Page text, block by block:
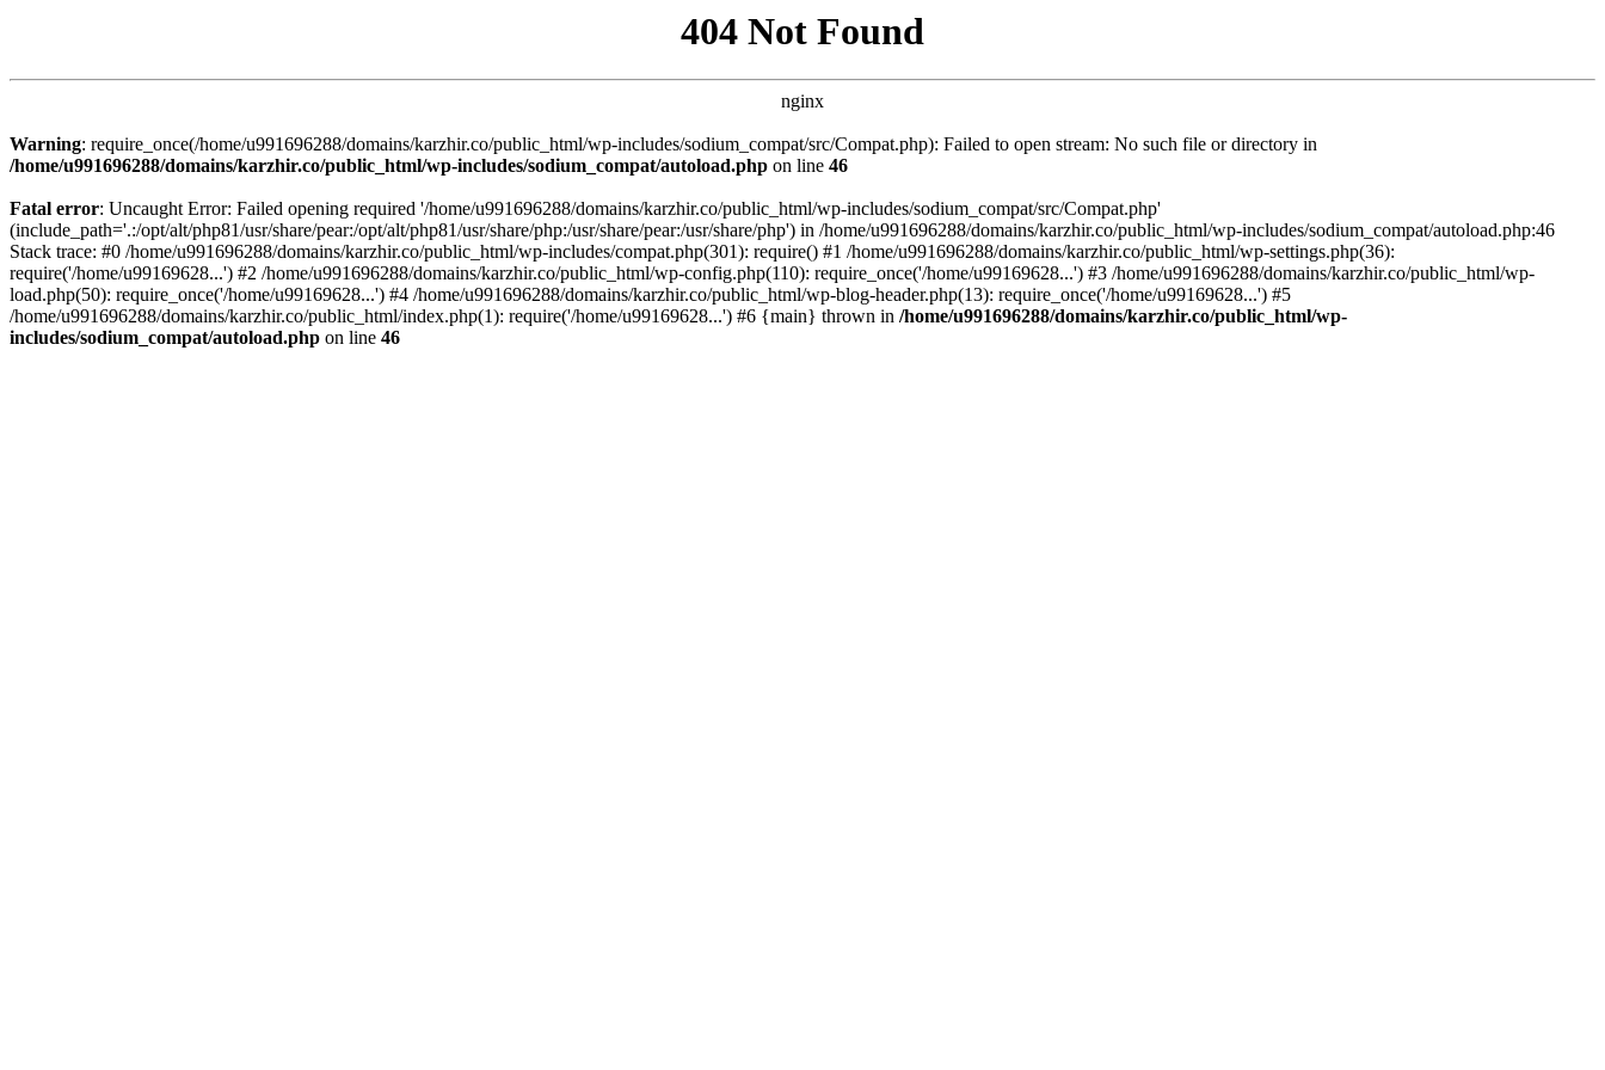
404 Not Found
nginx
Warning: require_once(/home/u991696288/domains/karzhir.co/public_html/wp-includes/sodium_compat/src/Compat.php): Failed to open stream: No such file or directory in
/home/u991696288/domains/karzhir.co/public_html/wp-includes/sodium_compat/autoload.php on line 46
Fatal error: Uncaught Error: Failed opening required '/home/u991696288/domains/karzhir.co/public_html/wp-includes/sodium_compat/src/Compat.php'
(include_path='.:/opt/alt/php81/usr/share/pear:/opt/alt/php81/usr/share/php:/usr/share/pear:/usr/share/php') in /home/u991696288/domains/karzhir.co/public_html/wp-includes/sodium_compat/autoload.php:46
Stack trace: #0 /home/u991696288/domains/karzhir.co/public_html/wp-includes/compat.php(301): require() #1 /home/u991696288/domains/karzhir.co/public_html/wp-settings.php(36):
require('/home/u99169628...') #2 /home/u991696288/domains/karzhir.co/public_html/wp-config.php(110): require_once('/home/u99169628...') #3 /home/u991696288/domains/karzhir.co/public_html/wp-
load.php(50): require_once('/home/u99169628...') #4 /home/u991696288/domains/karzhir.co/public_html/wp-blog-header.php(13): require_once('/home/u99169628...') #5
/home/u991696288/domains/karzhir.co/public_html/index.php(1): require('/home/u99169628...') #6 {main} thrown in /home/u991696288/domains/karzhir.co/public_html/wp-
includes/sodium_compat/autoload.php on line 46